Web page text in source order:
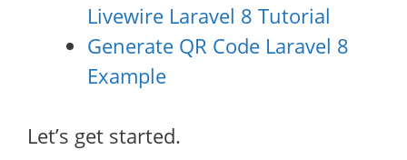
Livewire Laravel 8 Tutorial
Generate QR Code Laravel 8
Example
Let’s get started.